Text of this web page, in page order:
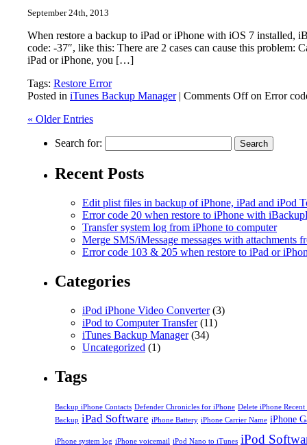
September 24th, 2013
When restore a backup to iPad or iPhone with iOS 7 installed,
code: -37″, like this: There are 2 cases can cause this problem:
iPad or iPhone, you […]
Tags: Restore Error
Posted in iTunes Backup Manager| Comments Offon Error
« Older Entries
Search for:
Recent Posts
Edit plist files in backup of iPhone, iPad and iPod
Error code 20 when restore to iPhone with
Transfer system log from iPhone to computer
Merge SMS/iMessage messages with attachments
Error code 103 & 205 when restore to iPad or
Categories
iPod iPhone Video Converter(3)
iPod to Computer Transfer(11)
iTunes Backup Manager(34)
Uncategorized (1)
Tags
Backup iPhone Contacts Defender Chronicles for iPhone Delete iPhone Recent
Backup iPad Software iPhone Battery iPhone Carrier Name iPhone
iPhone system log iPhone voicemail iPod Nano to iTunes iPod